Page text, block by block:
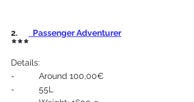
2. Passenger Adventurer
***
Details:
-          Around 100,00€
-          55L